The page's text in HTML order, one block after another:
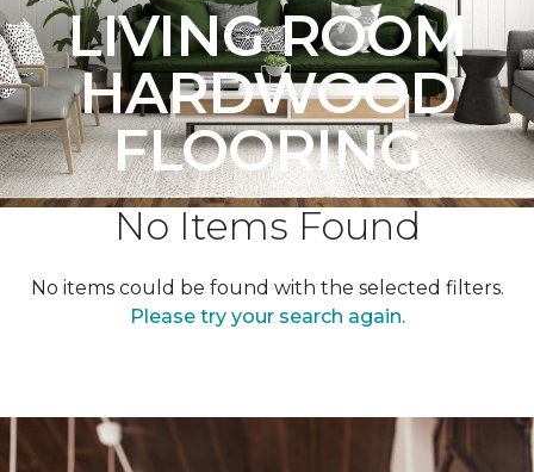
LIVING ROOM
HARDWOOD
FLOORING
No Items Found
No items could be found with the selected filters.
Please try your search again.